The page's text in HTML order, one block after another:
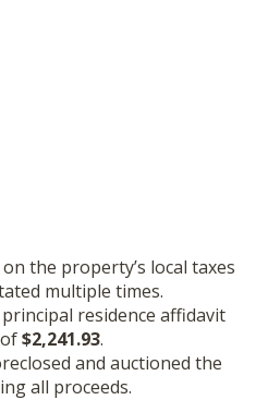
the property’s local taxes
multiple times.
residence affidavit
$2,241.93.
and auctioned the
all proceeds.